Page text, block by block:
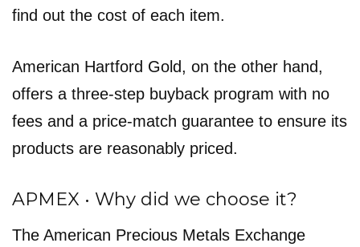
find out the cost of each item.
American Hartford Gold, on the other hand,
offers a three-step buyback program with no
fees and a price-match guarantee to ensure its
products are reasonably priced.
APMEX • Why did we choose it?
The American Precious Metals Exchange